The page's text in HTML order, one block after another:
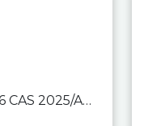
List of hearings 4.08.26 CAS 2025/A/12039 SAF Botafogo v. Real Betis Balompié SAD & FIFA 11.08.26 CAS 2026/A/12264 Shandong Taishan Football Club v. Junho Son (Lo Surdo) 12.08.26 CAS 2025/A/11989 El Fashir Local Football Association v. Sudan Football Asso